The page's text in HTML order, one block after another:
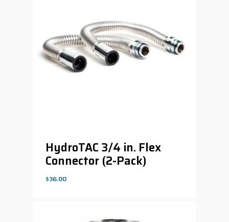
HydroTAC 3/4 in. Flex
Connector (2-Pack)
$36.00
$